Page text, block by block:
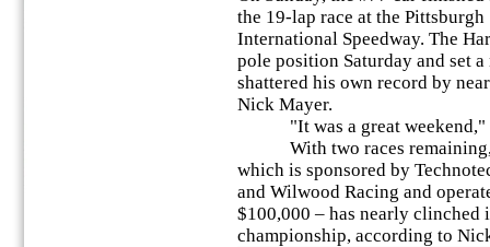
the 19-lap race at the Pittsburgh
International Speedway. The
pole position Saturday and set
shattered his own record by
Nick Mayer.
"It was a great weekend,"
With two races remaining,
which is sponsored by
and Wilwood Racing and
$100,000 – has nearly clinched
championship, according to